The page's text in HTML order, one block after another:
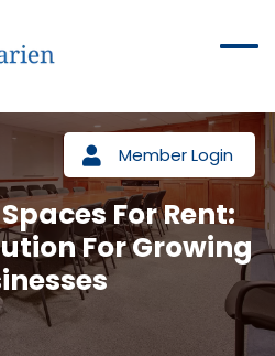
Member Login
For Rent:
For Growing